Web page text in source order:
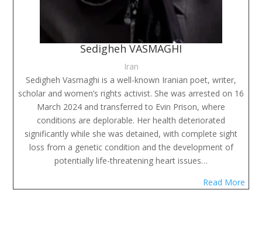
Sedigheh VASMAGHI
Iran
Sedigheh Vasmaghi is a well-known Iranian poet, writer,
scholar and women’s rights activist. She was arrested on 16
March 2024 and transferred to Evin Prison, where
conditions are deplorable. Her health deteriorated
significantly while she was detained, with complete sight
loss from a genetic condition and the development of
potentially life-threatening heart issues…
Read More